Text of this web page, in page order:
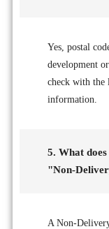
Yes, postal
development
check with the
information.
5. What
"Non-
A Non-